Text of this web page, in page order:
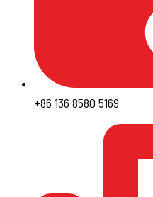
+86 136 8580 5169